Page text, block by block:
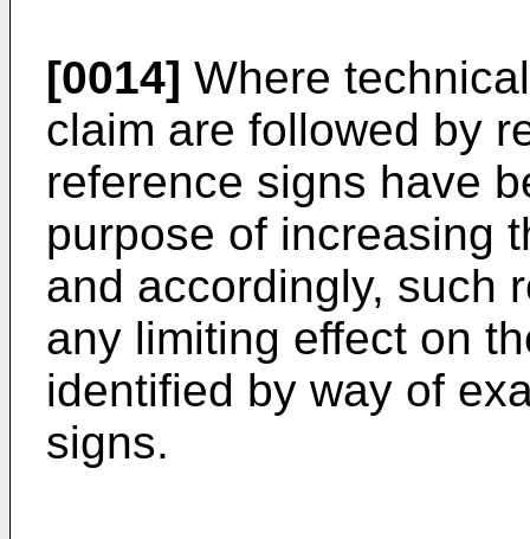
[0014] Where
claim are followed by
reference signs have
purpose of increasing
and accordingly, such
any limiting effect on
identified by way of
signs.